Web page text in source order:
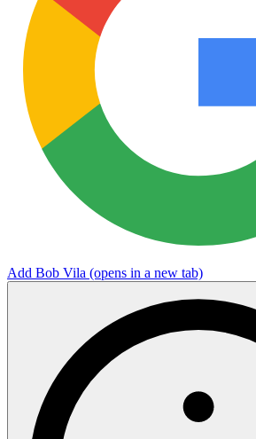
Add Bob Vila (opens in a new tab)